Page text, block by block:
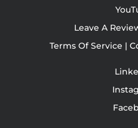
Leave A
Terms Of Service |